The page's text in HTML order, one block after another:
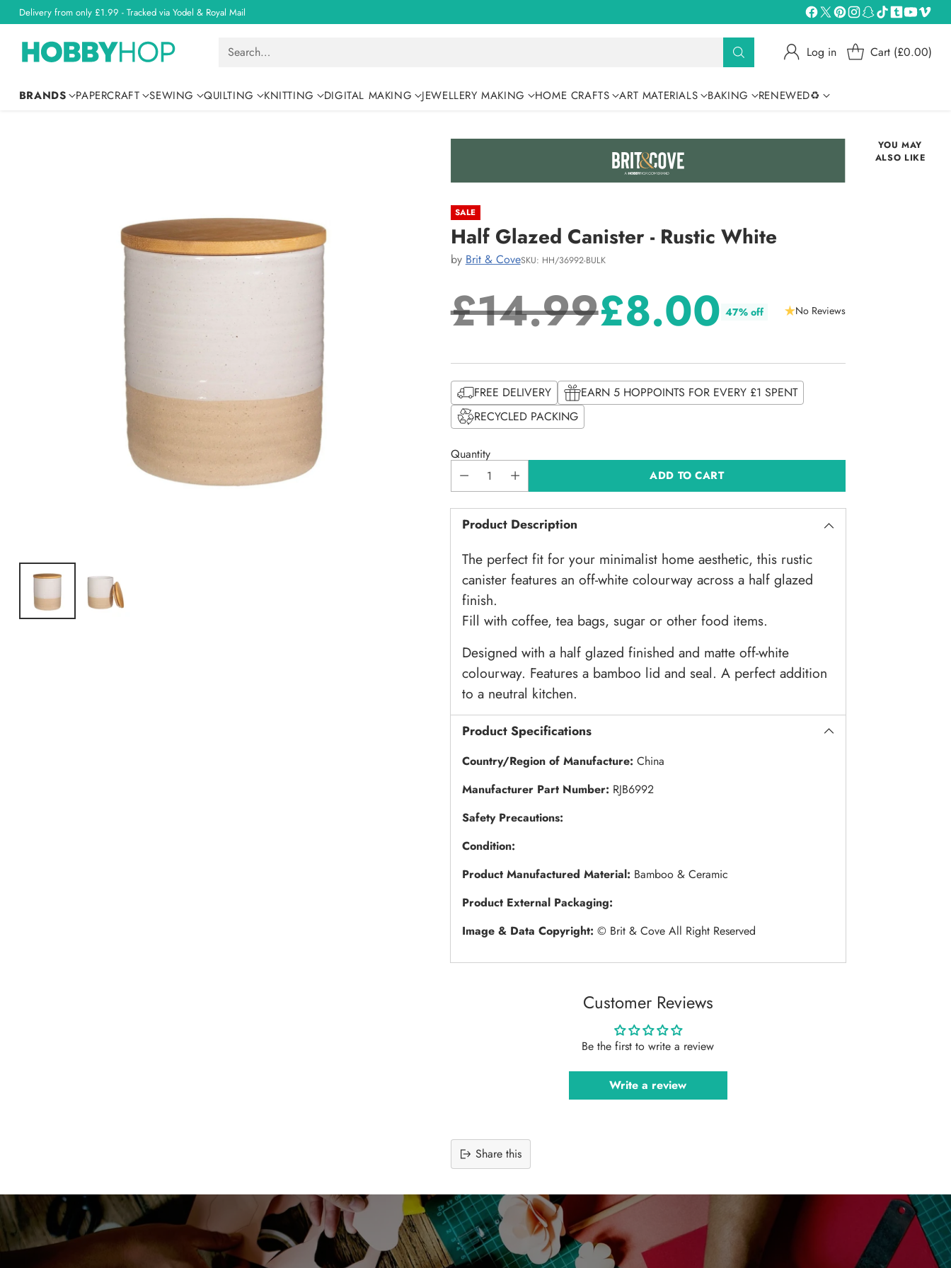
Delivery from only £1.99 - Tracked via Yodel & Royal Mail
Search… Log in Cart (£0.00)
BRANDS PAPERCRAFT SEWING QUILTING KNITTING DIGITAL MAKING JEWELLERY MAKING HOME CRAFTS ART MATERIALS BAKING RENEWED♻
SALE
Half Glazed Canister - Rustic White
by Brit & CoveSKU: HH/36992-BULK
Regular
price
£14.99£8.00 47% off No Reviews
FREE DELIVERY
EARN 5 HOPPOINTS FOR EVERY £1 SPENT
RECYCLED PACKING
Quantity
ADD TO CART
Product Description
The perfect fit for your minimalist home aesthetic, this rustic
canister features an off-white colourway across a half glazed
finish.
Fill with coffee, tea bags, sugar or other food items.
Designed with a half glazed finished and matte off-white
colourway. Features a bamboo lid and seal. A perfect addition
to a neutral kitchen.
Product Specifications
Country/Region of Manufacture: China
Manufacturer Part Number: RJB6992
Safety Precautions:
Condition:
Product Manufactured Material: Bamboo & Ceramic
Product External Packaging:
Image & Data Copyright: © Brit & Cove All Right Reserved
Customer Reviews
Be the first to write a review
Write a review
Share this
product
to
your
cart
YOU MAY
ALSO LIKE